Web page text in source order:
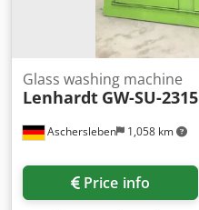
Aschersleben 1,058 km
Glass washing machine
Lenhardt GW-SU-2315
Price info